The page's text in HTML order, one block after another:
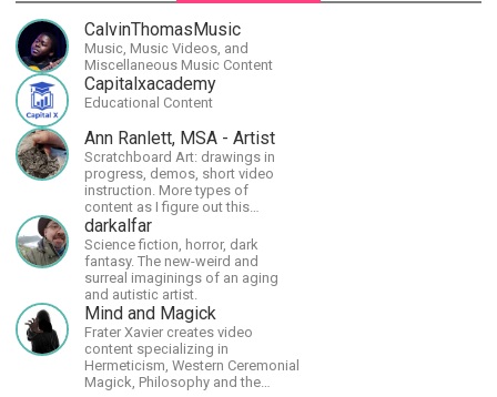
CalvinThomasMusic
Music, Music Videos, and
Miscellaneous Music Content
Capitalxacademy
Educational Content
Ann Ranlett, MSA - Artist
Scratchboard Art: drawings in
progress, demos, short video
instruction. More types of
content as I figure out this
platform. Master (MSA) Member
of the Int'l Society of
Scratchboard Artists. Ampersand
Artist Ambassador
darkalfar
Science fiction, horror, dark
fantasy. The new-weird and
surreal imaginings of an aging
and autistic artist.
Mind and Magick
Frater Xavier creates video
content specializing in
Hermeticism, Western Ceremonial
Magick, Philosophy and the